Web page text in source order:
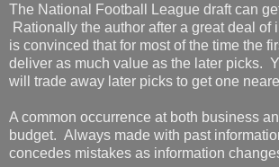
The National Football League draft can
Rationally the author after a great deal of
is convinced that for most of the time the
deliver as much value as the later picks.
will trade away later picks to get one
A common occurrence at both business
budget. Always made with past
concedes mistakes as information